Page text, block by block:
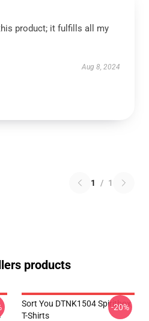
product; it fulfills all my
Aug 8, 2024
1 / 1
products
Sort You DTNK1504 Spiritbox
T-Shirts
-20%